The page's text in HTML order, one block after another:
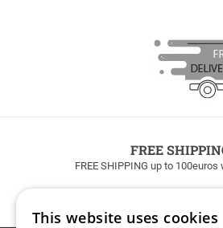
FREE
FREE SHIPPING up to
This website uses cookies